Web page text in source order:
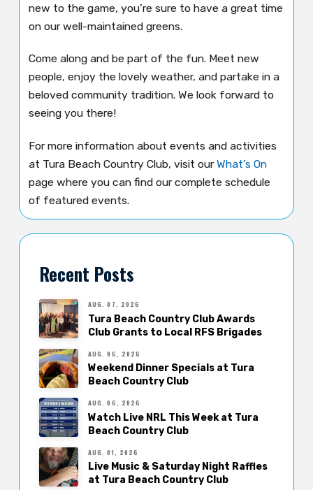
new to the game, you’re sure to have a great time
on our well-maintained greens.
Come along and be part of the fun. Meet new
people, enjoy the lovely weather, and partake in a
beloved community tradition. We look forward to
seeing you there!
For more information about events and activities
at Tura Beach Country Club, visit ourWhat’s On
page where you can find our complete schedule
of featured events.
Recent Posts
AUG. 07, 2026
Tura Beach Country Club Awards
Club Grants to Local RFS Brigades
AUG. 06, 2026
Weekend Dinner Specials at Tura
Beach Country Club
AUG. 06, 2026
Watch Live NRL This Week at Tura
Beach Country Club
AUG. 01, 2026
Live Music & Saturday Night Raffles
at Tura Beach Country Club